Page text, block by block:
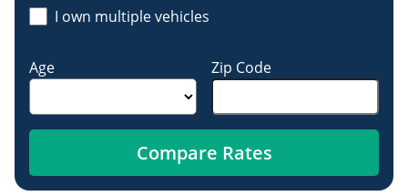
Age Zip Code
I own multiple vehicles
Compare Rates